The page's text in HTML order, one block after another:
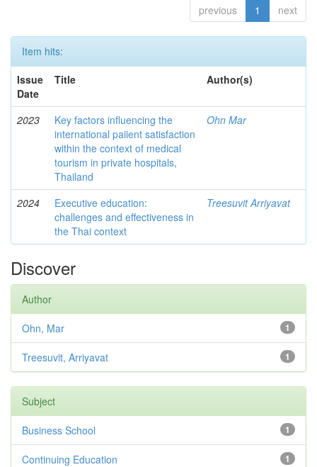
previous 1 next
Item hits:
Issue
Date
Title Author(s)
2023
Key factors influencing the
international paiient satisfaction
within the context of medical
tourism in private hospitals,
Thailand
Ohn Mar
2024
Executive education:
challenges and effectiveness in
the Thai context
Treesuvit Arriyavat
Discover
Author
1
Ohn, Mar
1
Treesuvit, Arriyavat
Subject
1
Business School
1
Continuing Education